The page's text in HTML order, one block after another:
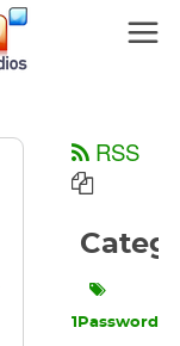
RSS
1Password